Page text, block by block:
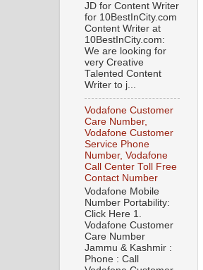
JD for Content Writer
for 10BestInCity.com
Content Writer at
10BestInCity.com:
We are looking for
very Creative
Talented Content
Writer to j...
Vodafone Customer
Care Number,
Vodafone Customer
Service Phone
Number, Vodafone
Call Center Toll Free
Contact Number
Vodafone Mobile
Number Portability:
Click Here 1.
Vodafone Customer
Care Number
Jammu & Kashmir :
Phone : Call